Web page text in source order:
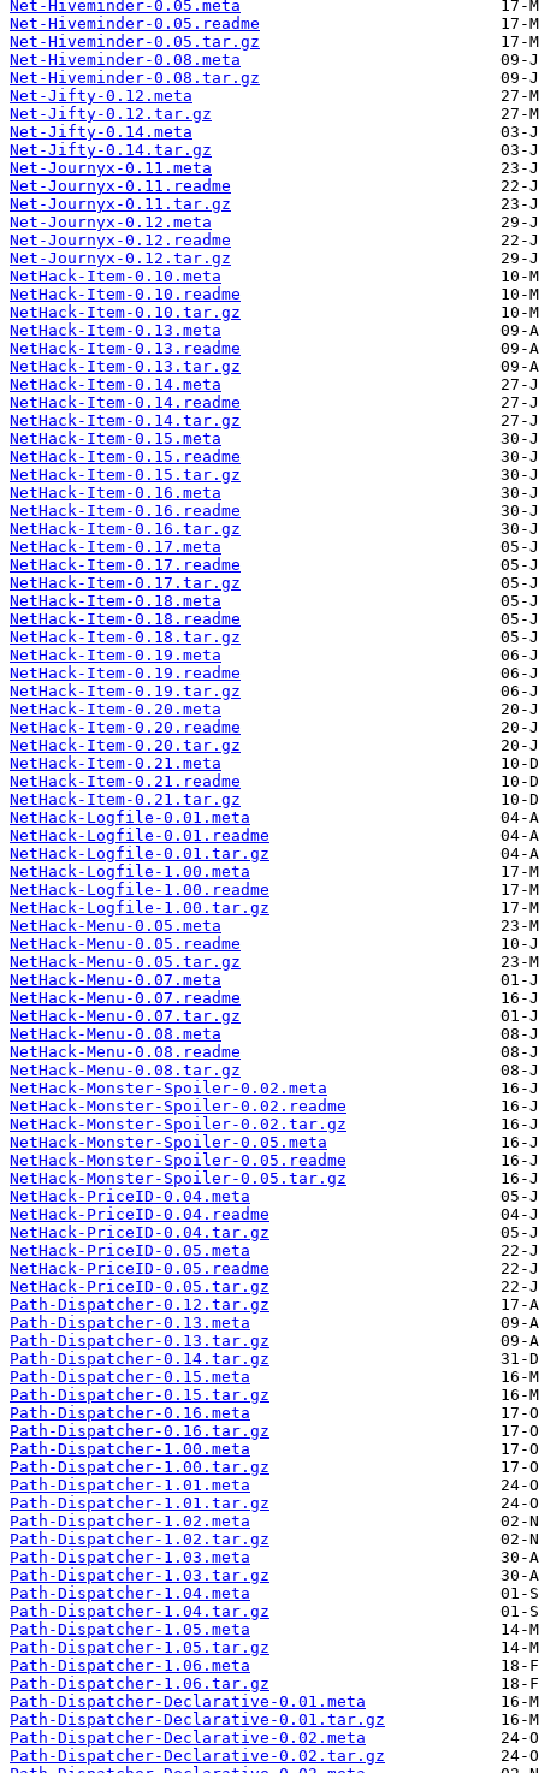
Net-Hiveminder-0.05.meta
Net-Hiveminder-0.05.readme
Net-Hiveminder-0.05.tar.gz
Net-Hiveminder-0.08.meta
Net-Hiveminder-0.08.tar.gz
Net-Jifty-0.12.meta
Net-Jifty-0.12.tar.gz
Net-Jifty-0.14.meta
Net-Jifty-0.14.tar.gz
Net-Journyx-0.11.meta
Net-Journyx-0.11.readme
Net-Journyx-0.11.tar.gz
Net-Journyx-0.12.meta
Net-Journyx-0.12.readme
Net-Journyx-0.12.tar.gz
NetHack-Item-0.10.meta
NetHack-Item-0.10.readme
NetHack-Item-0.10.tar.gz
NetHack-Item-0.13.meta
NetHack-Item-0.13.readme
NetHack-Item-0.13.tar.gz
NetHack-Item-0.14.meta
NetHack-Item-0.14.readme
NetHack-Item-0.14.tar.gz
NetHack-Item-0.15.meta
NetHack-Item-0.15.readme
NetHack-Item-0.15.tar.gz
NetHack-Item-0.16.meta
NetHack-Item-0.16.readme
NetHack-Item-0.16.tar.gz
NetHack-Item-0.17.meta
NetHack-Item-0.17.readme
NetHack-Item-0.17.tar.gz
NetHack-Item-0.18.meta
NetHack-Item-0.18.readme
NetHack-Item-0.18.tar.gz
NetHack-Item-0.19.meta
NetHack-Item-0.19.readme
NetHack-Item-0.19.tar.gz
NetHack-Item-0.20.meta
NetHack-Item-0.20.readme
NetHack-Item-0.20.tar.gz
NetHack-Item-0.21.meta
NetHack-Item-0.21.readme
NetHack-Item-0.21.tar.gz
NetHack-Logfile-0.01.meta
NetHack-Logfile-0.01.readme
NetHack-Logfile-0.01.tar.gz
NetHack-Logfile-1.00.meta
NetHack-Logfile-1.00.readme
NetHack-Logfile-1.00.tar.gz
NetHack-Menu-0.05.meta
NetHack-Menu-0.05.readme
NetHack-Menu-0.05.tar.gz
NetHack-Menu-0.07.meta
NetHack-Menu-0.07.readme
NetHack-Menu-0.07.tar.gz
NetHack-Menu-0.08.meta
NetHack-Menu-0.08.readme
NetHack-Menu-0.08.tar.gz
NetHack-Monster-Spoiler-0.02.meta
NetHack-Monster-Spoiler-0.02.readme
NetHack-Monster-Spoiler-0.02.tar.gz
NetHack-Monster-Spoiler-0.05.meta
NetHack-Monster-Spoiler-0.05.readme
NetHack-Monster-Spoiler-0.05.tar.gz
NetHack-PriceID-0.04.meta
NetHack-PriceID-0.04.readme
NetHack-PriceID-0.04.tar.gz
NetHack-PriceID-0.05.meta
NetHack-PriceID-0.05.readme
NetHack-PriceID-0.05.tar.gz
Path-Dispatcher-0.12.tar.gz
Path-Dispatcher-0.13.meta
Path-Dispatcher-0.13.tar.gz
Path-Dispatcher-0.14.tar.gz
Path-Dispatcher-0.15.meta
Path-Dispatcher-0.15.tar.gz
Path-Dispatcher-0.16.meta
Path-Dispatcher-0.16.tar.gz
Path-Dispatcher-1.00.meta
Path-Dispatcher-1.00.tar.gz
Path-Dispatcher-1.01.meta
Path-Dispatcher-1.01.tar.gz
Path-Dispatcher-1.02.meta
Path-Dispatcher-1.02.tar.gz
Path-Dispatcher-1.03.meta
Path-Dispatcher-1.03.tar.gz
Path-Dispatcher-1.04.meta
Path-Dispatcher-1.04.tar.gz
Path-Dispatcher-1.05.meta
Path-Dispatcher-1.05.tar.gz
Path-Dispatcher-1.06.meta
Path-Dispatcher-1.06.tar.gz
Path-Dispatcher-Declarative-0.01.meta
Path-Dispatcher-Declarative-0.01.tar.gz
Path-Dispatcher-Declarative-0.02.meta
Path-Dispatcher-Declarative-0.02.tar.gz